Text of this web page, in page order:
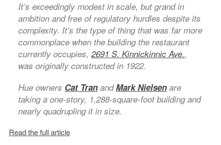
It’s exceedingly modest in scale, but grand in
ambition and free of regulatory hurdles despite its
complexity. It’s the type of thing that was far more
commonplace when the building the restaurant
currently occupies, 2691 S. Kinnickinnic Ave.,
was originally constructed in 1922.
Hue owners Cat TranandMark Nielsenare
taking a one-story, 1,288-square-foot building and
nearly quadrupling it in size.
Read the full article